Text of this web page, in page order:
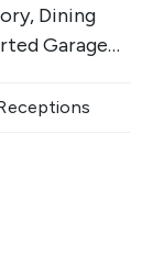
Dining
Garage